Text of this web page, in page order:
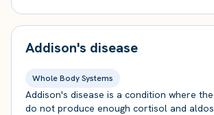
Addison's disease
Whole Body Systems
Addison's disease is a condition where
do not produce enough cortisol and